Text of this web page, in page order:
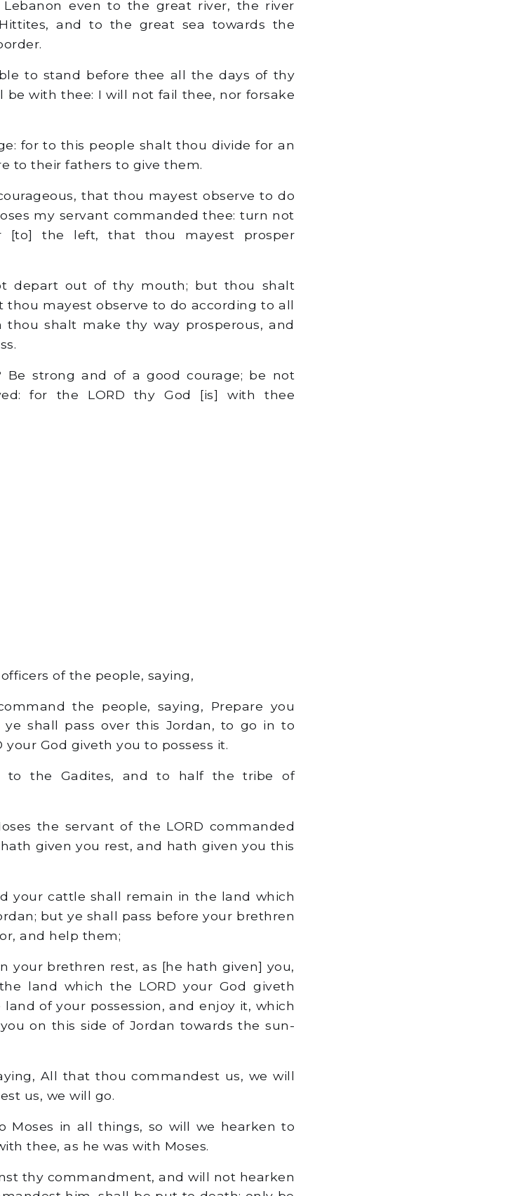
even to the great river, the river
and to the great sea towards the
to stand before thee all the days of thy
be with thee: I will not fail thee, nor forsake
for to this people shalt thou divide for an
to their fathers to give them.
that thou mayest observe to do
my servant commanded thee: turn not
the left, that thou mayest prosper
depart out of thy mouth; but thou shalt
mayest observe to do according to all
shalt make thy way prosperous, and
Be strong and of a good courage; be not
for the LORD thy God [is] with thee
of the people, saying,
the people, saying, Prepare you
ye shall pass over this Jordan, to go in to
God giveth you to possess it.
to the Gadites, and to half the tribe of
the servant of the LORD commanded
given you rest, and hath given you this
your cattle shall remain in the land which
but ye shall pass before your brethren
and help them;
your brethren rest, as [he hath given] you,
land which the LORD your God giveth
of your possession, and enjoy it, which
on this side of Jordan towards the sun-
All that thou commandest us, we will
us, we will go.
Moses in all things, so will we hearken to
thee, as he was with Moses.
thy commandment, and will not hearken